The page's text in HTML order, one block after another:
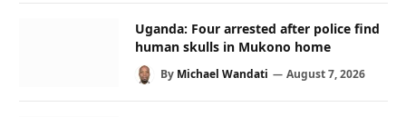
Uganda: Four arrested after police find
human skulls in Mukono home
By Michael Wandati August 7, 2026